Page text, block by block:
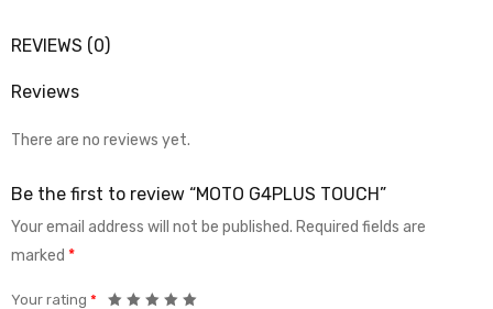
REVIEWS (0)
Reviews
There are no reviews yet.
Be the first to review “MOTO G4PLUS TOUCH”
Your email address will not be published. Required fields are
marked *
Your rating *